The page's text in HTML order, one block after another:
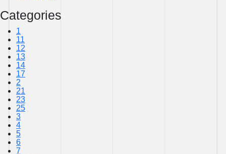
Categories
1
11
12
13
14
17
2
21
23
25
3
4
5
6
7